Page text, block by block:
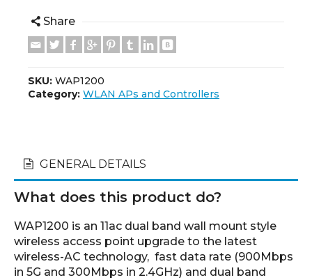
Share
SKU: WAP1200
Category: WLAN APs and Controllers
GENERAL DETAILS
What does this product do?
WAP1200 is an 11ac dual band wall mount style
wireless access point upgrade to the latest
wireless-AC technology, fast data rate (900Mbps
in 5G and 300Mbps in 2.4GHz) and dual band